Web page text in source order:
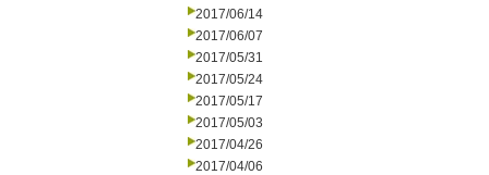
2017/06/14
2017/06/07
2017/05/31
2017/05/24
2017/05/17
2017/05/03
2017/04/26
2017/04/06